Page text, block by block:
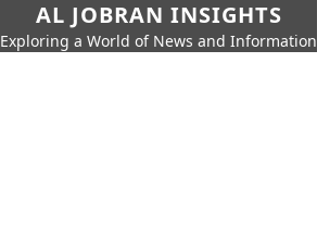
AL JOBRAN INSIGHTS
Exploring a World of News and Information